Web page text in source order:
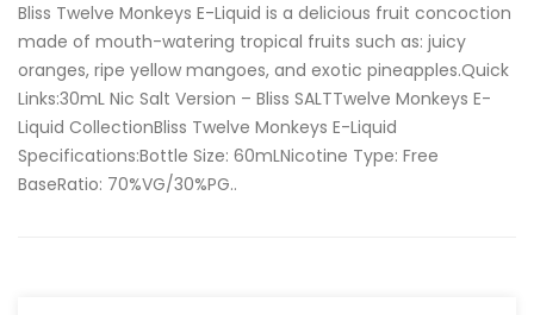
Bliss Twelve Monkeys E-Liquid is a delicious fruit concoction
made of mouth-watering tropical fruits such as: juicy
oranges, ripe yellow mangoes, and exotic pineapples.Quick
Links:30mL Nic Salt Version – Bliss SALTTwelve Monkeys E-
Liquid CollectionBliss Twelve Monkeys E-Liquid
Specifications:Bottle Size: 60mLNicotine Type: Free
BaseRatio: 70%VG/30%PG..